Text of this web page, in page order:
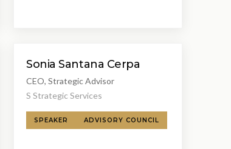
Sonia Santana Cerpa
CEO, Strategic Advisor
S Strategic Services
SPEAKER ADVISORY COUNCIL